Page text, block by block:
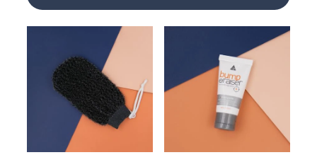
ABOUT THE STUDIO
JOURNAL
BOOKING POLICY
CONTACT